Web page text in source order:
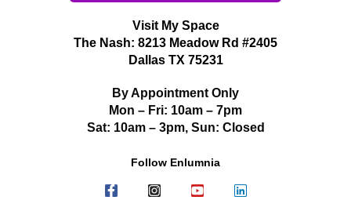
Visit My Space
The Nash: 8213 Meadow Rd #2405
Dallas TX 75231
By Appointment Only
Mon – Fri: 10am – 7pm
Sat: 10am – 3pm, Sun: Closed
Follow Enlumnia